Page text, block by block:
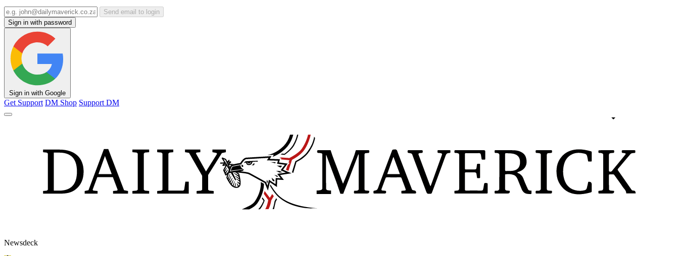
Send email to login
Sign in with password
Sign in with Google
Get Support DM Shop Support DM
Newsdeck